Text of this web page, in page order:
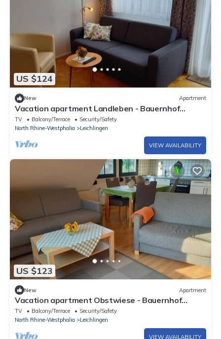
US $124
New Apartment
Vacation apartment Landleben - Bauernhof
Sesterhenn
TV Balcony/Terrace
Security/Safety
North Rhine-Westphalia
Leichlingen
VIEW AVAILABILITY
US $123
New Apartment
Vacation apartment Obstwiese - Bauernhof
Sesterhenn
TV Balcony/Terrace
Security/Safety
North Rhine-Westphalia
Leichlingen
VIEW AVAILABILITY